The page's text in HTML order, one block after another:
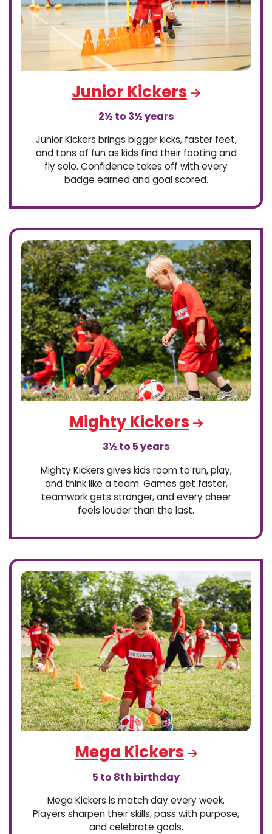
Junior Kickers
2½ to 3½ years
Junior Kickers brings bigger kicks, faster feet,
and tons of fun as kids find their footing and
fly solo. Confidence takes off with every
badge earned and goal scored.
Mighty Kickers
3½ to 5 years
Mighty Kickers gives kids room to run, play,
and think like a team. Games get faster,
teamwork gets stronger, and every cheer
feels louder than the last.
Mega Kickers
5 to 8th birthday
Mega Kickers is match day every week.
Players sharpen their skills, pass with purpose,
and celebrate goals.